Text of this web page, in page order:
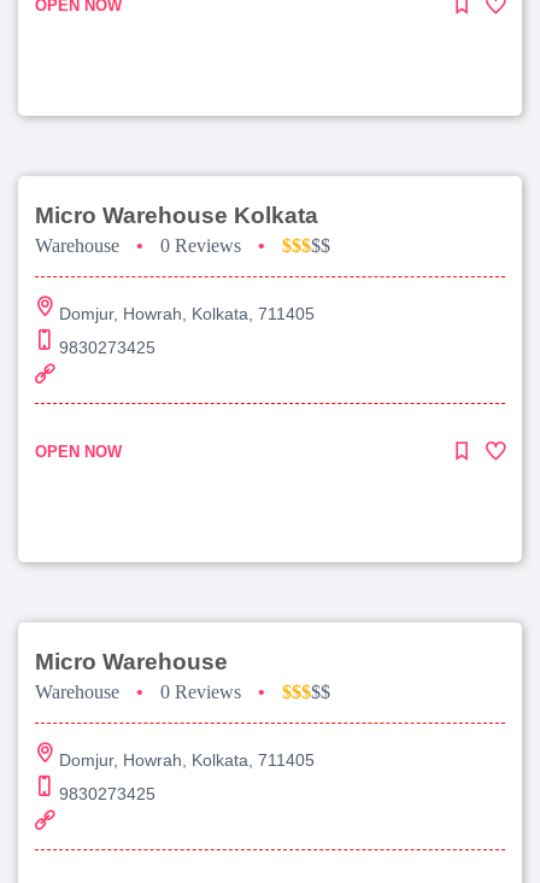
OPEN NOW
Micro Warehouse Kolkata
Warehouse • 0 Reviews • $$$$$
Domjur, Howrah, Kolkata, 711405
9830273425
OPEN NOW
Micro Warehouse
Warehouse • 0 Reviews • $$$$$
Domjur, Howrah, Kolkata, 711405
9830273425